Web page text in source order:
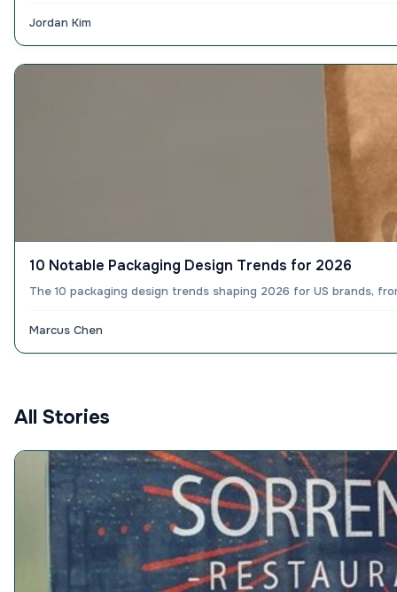
Jordan Kim
10 Notable Packaging Design Trends for 2026
The 10 packaging design trends shaping 2026 for US brands,
Marcus Chen
All Stories